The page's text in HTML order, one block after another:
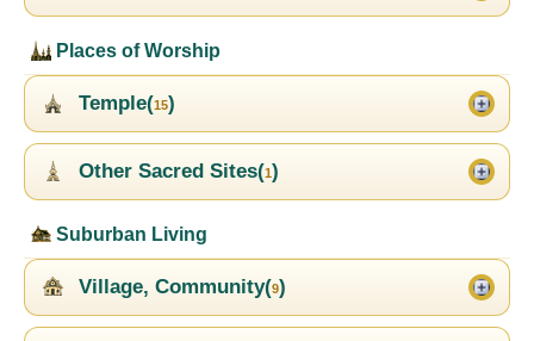
Places of Worship
Temple(15)
Other Sacred Sites(1)
Suburban Living
Village, Community(9)